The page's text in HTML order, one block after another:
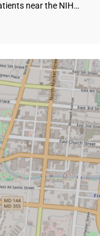
near the NIH…